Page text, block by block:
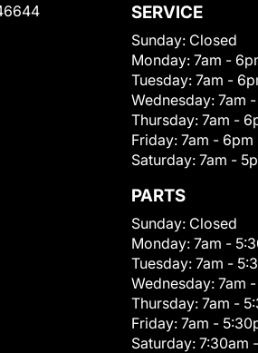
SERVICE
Sunday: Closed
Monday: 7am -
Tuesday: 7am -
Wednesday: 7am
Thursday: 7am -
Friday: 7am - 6pm
Saturday: 7am -
PARTS
Sunday: Closed
Monday: 7am -
Tuesday: 7am -
Wednesday: 7am
Thursday: 7am -
Friday: 7am -
Saturday: 7:30am